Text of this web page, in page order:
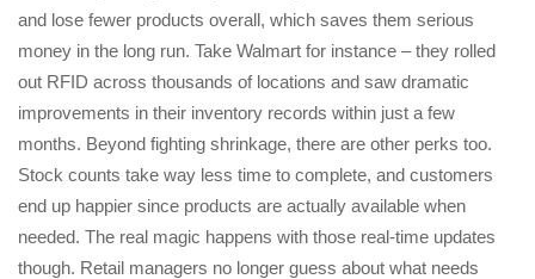
and lose fewer products overall, which saves them serious
money in the long run. Take Walmart for instance – they rolled
out RFID across thousands of locations and saw dramatic
improvements in their inventory records within just a few
months. Beyond fighting shrinkage, there are other perks too.
Stock counts take way less time to complete, and customers
end up happier since products are actually available when
needed. The real magic happens with those real-time updates
though. Retail managers no longer guess about what needs